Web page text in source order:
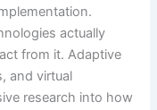
actually
from it. Adaptive
and virtual
research into how